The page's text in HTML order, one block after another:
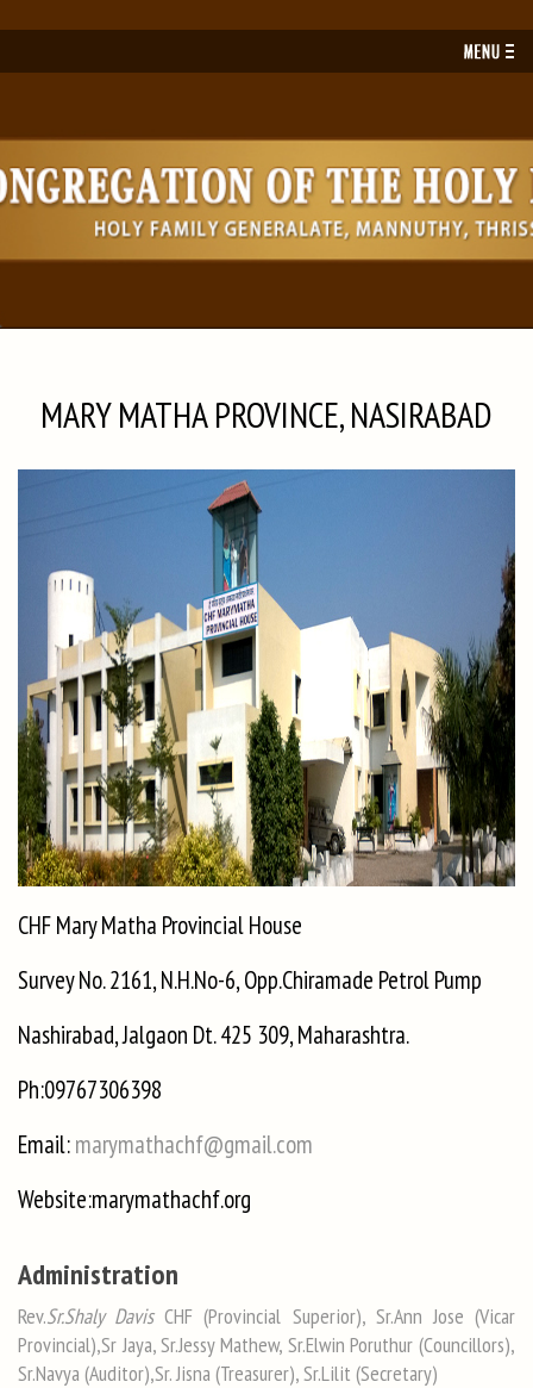
MARY MATHA PROVINCE, NASIRABAD
CHF Mary Matha Provincial House
Survey No. 2161, N.H.No-6, Opp.Chiramade Petrol Pump
Nashirabad, Jalgaon Dt. 425 309, Maharashtra.
Ph:09767306398
Email:marymathachf@gmail.com
Website:marymathachf.org
Administration
Rev.Sr.Shaly DavisCHF (Provincial Superior), Sr.Ann Jose (Vicar
Provincial),Sr Jaya, Sr.Jessy Mathew, Sr.Elwin Poruthur (Councillors),
Sr.Navya (Auditor),Sr. Jisna (Treasurer), Sr.Lilit (Secretary)